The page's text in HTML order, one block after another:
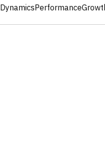
DynamicsPerformance